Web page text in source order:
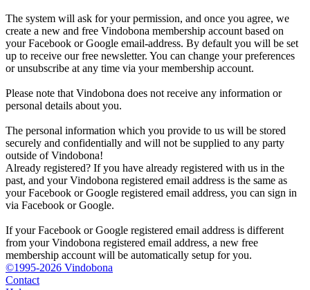
The system will ask for your permission, and once you agree, we
create a new and free Vindobona membership account based on
your Facebook or Google email-address. By default you will be set
up to receive our free newsletter. You can change your preferences
or unsubscribe at any time via your membership account.
Please note that Vindobona does not receive any information or
personal details about you.
The personal information which you provide to us will be stored
securely and confidentially and will not be supplied to any party
outside of Vindobona!
Already registered? If you have already registered with us in the
past, and your Vindobona registered email address is the same as
your Facebook or Google registered email address, you can sign in
via Facebook or Google.
If your Facebook or Google registered email address is different
from your Vindobona registered email address, a new free
membership account will be automatically setup for you.
©1995-2026 Vindobona
Contact